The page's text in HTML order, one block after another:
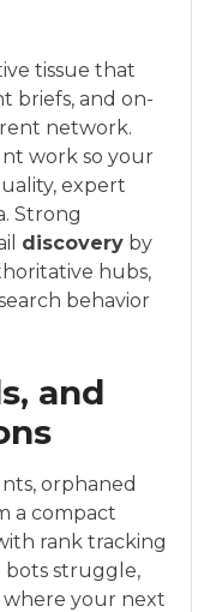
tissue that
briefs, and on-
network.
work so your
expert
Strong
discovery by
hubs,
behavior
and
orphaned
a compact
rank tracking
bots struggle,
your next